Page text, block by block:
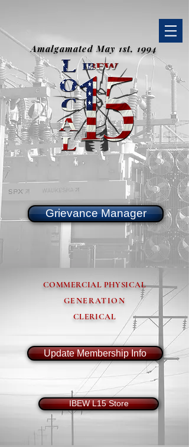
Amalgamated May 1st, 1994
Grievance Manager
COMMERCIAL PHYSICAL
GENERATION
CLERICAL
Update Membership Info
IBEW L15 Store